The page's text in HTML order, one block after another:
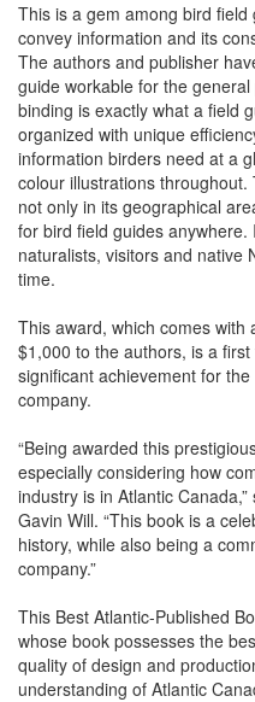
This is a gem among bird
convey information and its
The authors and publisher
guide workable for the
binding is exactly what a field
organized with unique
information birders need at a
colour illustrations
not only in its geographical
for bird field guides
naturalists, visitors and native
time.
This award, which comes
$1,000 to the authors, is a
significant achievement for
company.
“Being awarded this
especially considering how
industry is in Atlantic
Gavin Will. “This book is a
history, while also being a
company.”
This Best Atlantic-Published
whose book possesses the
quality of design and
understanding of Atlantic